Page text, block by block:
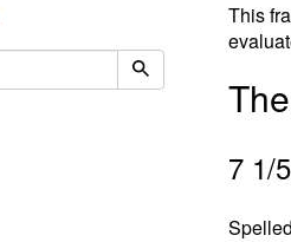
This
7 1/5